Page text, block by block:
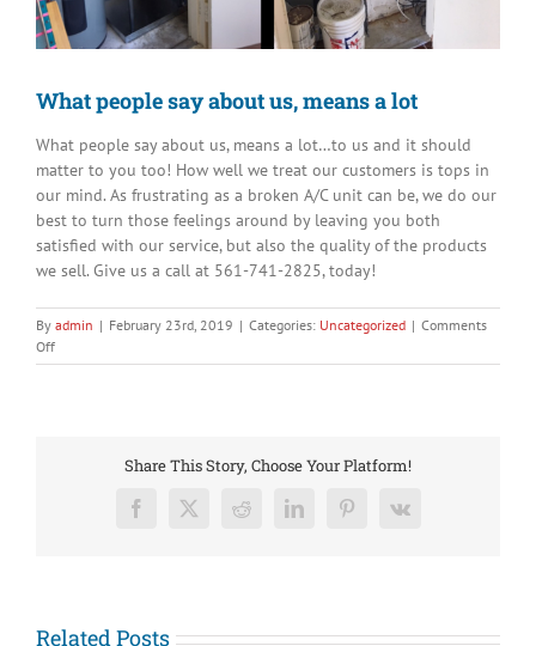
What people say about us, means a lot
What people say about us, means a lot…to us and it should
matter to you too! How well we treat our customers is tops in
our mind. As frustrating as a broken A/C unit can be, we do our
best to turn those feelings around by leaving you both
satisfied with our service, but also the quality of the products
we sell. Give us a call at 561-741-2825, today!
By admin | February 23rd, 2019 | Categories: Uncategorized | Comments
Offon
What
Share This Story, Choose Your Platform!
Facebook
X RedditLinkedInPinterest
Vk
Related Posts